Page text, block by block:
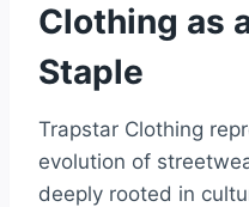
Clothing as
Staple
Trapstar Clothing
evolution of
deeply rooted in